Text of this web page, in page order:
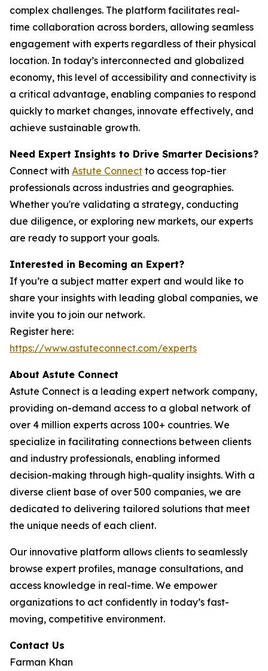
complex challenges. The platform facilitates real-
time collaboration across borders, allowing seamless
engagement with experts regardless of their physical
location. In today’s interconnected and globalized
economy, this level of accessibility and connectivity is
a critical advantage, enabling companies to respond
quickly to market changes, innovate effectively, and
achieve sustainable growth.
Need Expert Insights to Drive Smarter Decisions?
Connect with Astute Connect to access top-tier
professionals across industries and geographies.
Whether you're validating a strategy, conducting
due diligence, or exploring new markets, our experts
are ready to support your goals.
Interested in Becoming an Expert?
If you’re a subject matter expert and would like to
share your insights with leading global companies, we
invite you to join our network.
Register here:
https://www.astuteconnect.com/experts
About Astute Connect
Astute Connect is a leading expert network company,
providing on-demand access to a global network of
over 4 million experts across 100+ countries. We
specialize in facilitating connections between clients
and industry professionals, enabling informed
decision-making through high-quality insights. With a
diverse client base of over 500 companies, we are
dedicated to delivering tailored solutions that meet
the unique needs of each client.
Our innovative platform allows clients to seamlessly
browse expert profiles, manage consultations, and
access knowledge in real-time. We empower
organizations to act confidently in today’s fast-
moving, competitive environment.
Contact Us
Farman Khan